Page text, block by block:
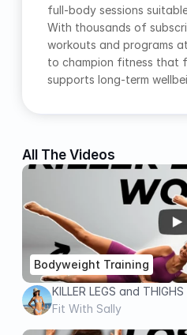
full‑body sessions
With thousands of
workouts and programs
to champion fitness that
supports long‑term
All The Videos
Bodyweight Training
KILLER LEGS and
Legs in 15 min, No
Fit With Sally